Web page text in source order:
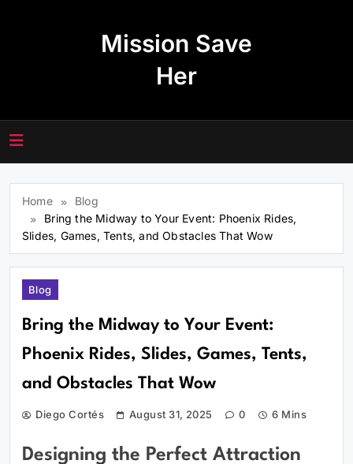
Mission Save
Her
Home
Blog
Bring the Midway to Your Event: Phoenix Rides,
Slides, Games, Tents, and Obstacles That Wow
Blog
Bring the Midway to Your Event:
Phoenix Rides, Slides, Games, Tents,
and Obstacles That Wow
Diego Cortés August 31, 2025 0 6 Mins
Designing the Perfect Attraction